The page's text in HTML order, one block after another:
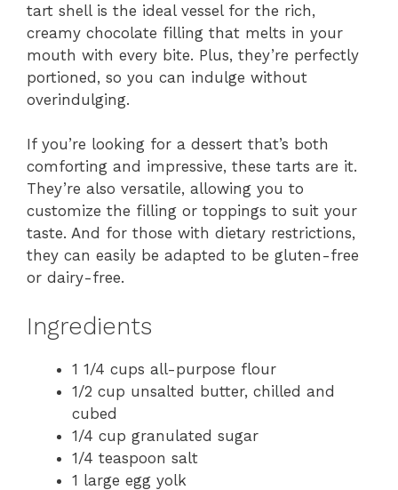
tart shell is the ideal vessel for the rich,
creamy chocolate filling that melts in your
mouth with every bite. Plus, they’re perfectly
portioned, so you can indulge without
overindulging.
If you’re looking for a dessert that’s both
comforting and impressive, these tarts are it.
They’re also versatile, allowing you to
customize the filling or toppings to suit your
taste. And for those with dietary restrictions,
they can easily be adapted to be gluten-free
or dairy-free.
Ingredients
1 1/4 cups all-purpose flour
1/2 cup unsalted butter, chilled and
cubed
1/4 cup granulated sugar
1/4 teaspoon salt
1 large egg yolk